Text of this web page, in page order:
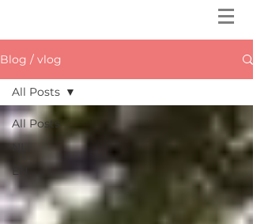
Blog / vlog
All Posts
NL
EN
All Posts